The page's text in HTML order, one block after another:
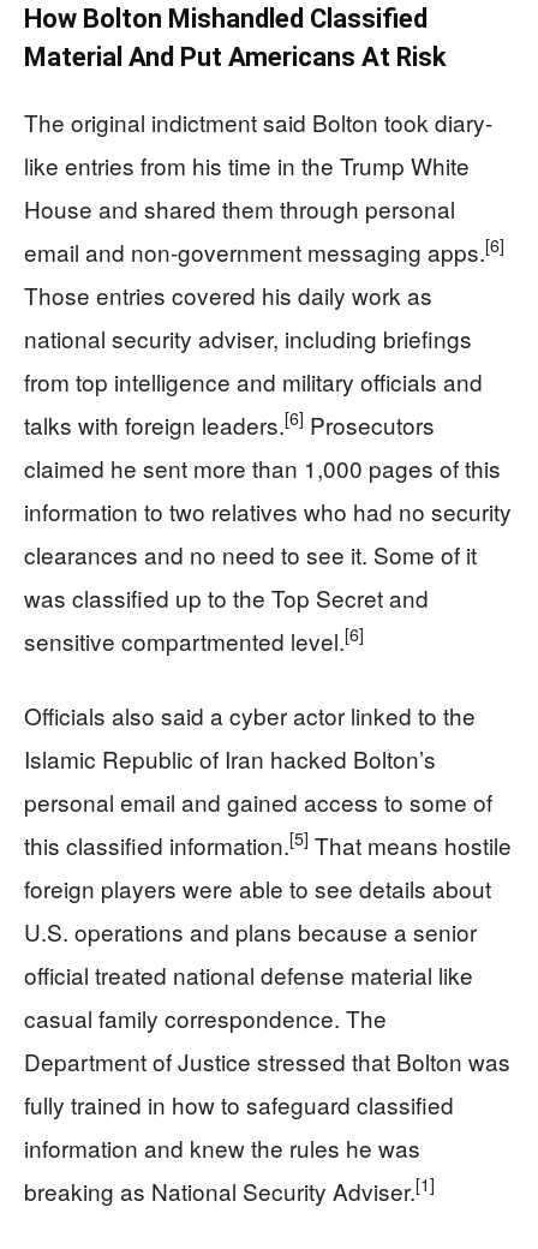
How Bolton Mishandled Classified
Material And Put Americans At Risk
The original indictment said Bolton took diary-
like entries from his time in the Trump White
House and shared them through personal
email and non-government messaging apps.[6]
Those entries covered his daily work as
national security adviser, including briefings
from top intelligence and military officials and
talks with foreign leaders.[6] Prosecutors
claimed he sent more than 1,000 pages of this
information to two relatives who had no security
clearances and no need to see it. Some of it
was classified up to the Top Secret and
sensitive compartmented level.[6]
Officials also said a cyber actor linked to the
Islamic Republic of Iran hacked Bolton’s
personal email and gained access to some of
this classified information.[5] That means hostile
foreign players were able to see details about
U.S. operations and plans because a senior
official treated national defense material like
casual family correspondence. The
Department of Justice stressed that Bolton was
fully trained in how to safeguard classified
information and knew the rules he was
breaking as National Security Adviser.[1]